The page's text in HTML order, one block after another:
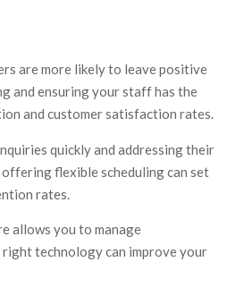
are more likely to leave positive
and ensuring your staff has the
and customer satisfaction rates.
quickly and addressing their
flexible scheduling can set
rates.
allows you to manage
technology can improve your